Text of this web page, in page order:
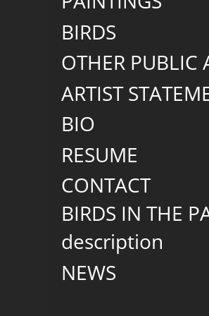
BIRDS
OTHER PUBLIC
ARTIST
BIO
RESUME
CONTACT
BIRDS IN THE
description
NEWS